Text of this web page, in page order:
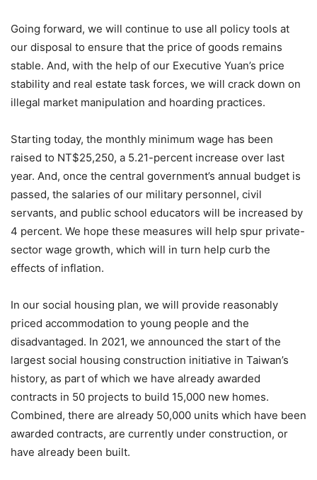
Going forward, we will continue to use all policy tools at
our disposal to ensure that the price of goods remains
stable. And, with the help of our Executive Yuan’s price
stability and real estate task forces, we will crack down on
illegal market manipulation and hoarding practices.
Starting today, the monthly minimum wage has been
raised to NT$25,250, a 5.21-percent increase over last
year. And, once the central government’s annual budget is
passed, the salaries of our military personnel, civil
servants, and public school educators will be increased by
4 percent. We hope these measures will help spur private-
sector wage growth, which will in turn help curb the
effects of inflation.
In our social housing plan, we will provide reasonably
priced accommodation to young people and the
disadvantaged. In 2021, we announced the start of the
largest social housing construction initiative in Taiwan’s
history, as part of which we have already awarded
contracts in 50 projects to build 15,000 new homes.
Combined, there are already 50,000 units which have been
awarded contracts, are currently under construction, or
have already been built.